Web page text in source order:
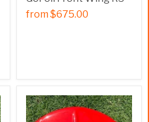
from$675.00